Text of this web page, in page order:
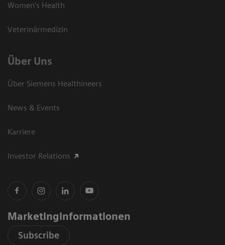
Women's Health
Veterinärmedizin
Über Uns
Über Siemens Healthineers
News & Events
Karriere
Investor Relations
Marketinginformationen
Subscribe